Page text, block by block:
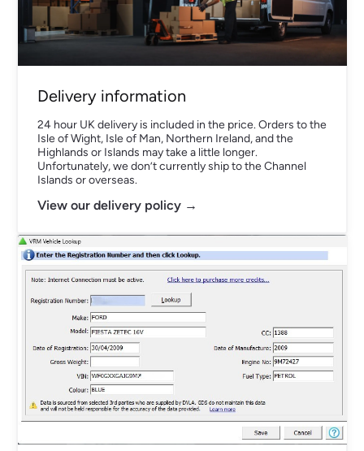
Delivery information
24 hour UK delivery is included in the price. Orders to the
Isle of Wight, Isle of Man, Northern Ireland, and the
Highlands or Islands may take a little longer.
Unfortunately, we don’t currently ship to the Channel
Islands or overseas.
View our delivery policy →